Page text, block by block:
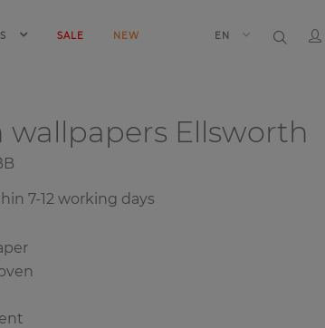
SALE NEW EN
wallpapers Ellsworth
7-12 working days